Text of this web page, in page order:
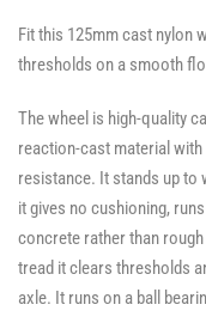
Fit this 125mm cast nylon
thresholds on a smooth
The wheel is high-quality
reaction-cast material
resistance. It stands up to
it gives no cushioning,
concrete rather than
tread it clears thresholds
axle. It runs on a ball